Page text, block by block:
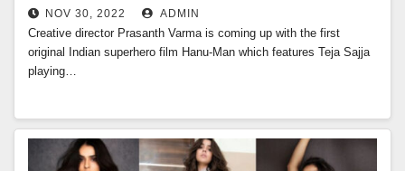
NOV 30, 2022 ADMIN
Creative director Prasanth Varma is coming up with the first
original Indian superhero film Hanu-Man which features Teja Sajja
playing…